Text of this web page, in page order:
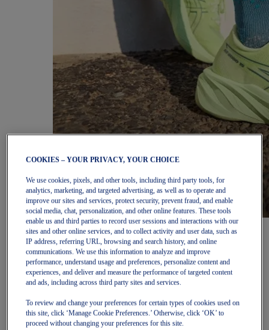
Women
Featured
New Arrivals
Best Sellers
OneASICS Exclusives
Road Tested Footwear
NOVABLAST 6
GT-2000 15
BLAZEBLAST
COOKIES – YOUR PRIVACY, YOUR CHOICE
We use cookies, pixels, and other tools, including third party tools, for
analytics, marketing, and targeted advertising, as well as to operate and
improve our sites and services, protect security, prevent fraud, and enable
social media, chat, personalization, and other online features. These tools
enable us and third parties to record user sessions and interactions with our
sites and other online services, and to collect activity and user data, such as
IP address, referring URL, browsing and search history, and online
communications. We use this information to analyze and improve
performance, understand usage and preferences, personalize content and
experiences, and deliver and measure the performance of targeted content
and ads, including across third party sites and services.
To review and change your preferences for certain types of cookies used on
this site, click ‘Manage Cookie Preferences.’ Otherwise, click ‘OK’ to
proceed without changing your preferences for this site.